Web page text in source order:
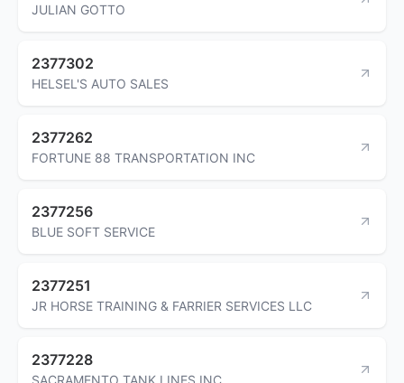
JULIAN GOTTO
2377302
HELSEL'S AUTO SALES
2377262
FORTUNE 88 TRANSPORTATION INC
2377256
BLUE SOFT SERVICE
2377251
JR HORSE TRAINING & FARRIER SERVICES LLC
2377228
SACRAMENTO TANK LINES INC